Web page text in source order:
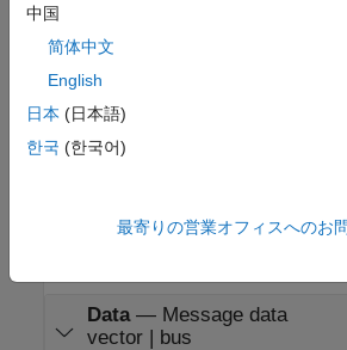
Limitations
input as
Data— Message data
vector | bus
中国
简体中文
English
日本 (日本語)
한국 (한국어)
最寄りの営業オフィスへのお